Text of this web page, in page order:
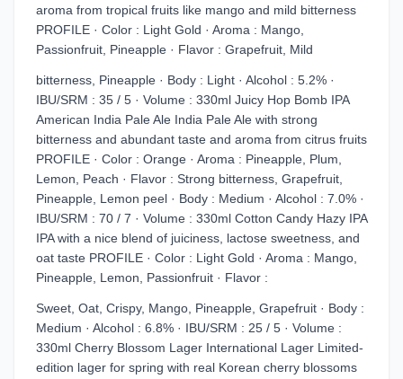
aroma from tropical fruits like mango and mild bitterness
PROFILE · Color : Light Gold · Aroma : Mango,
Passionfruit, Pineapple · Flavor : Grapefruit, Mild
bitterness, Pineapple · Body : Light · Alcohol : 5.2% ·
IBU/SRM : 35 / 5 · Volume : 330ml Juicy Hop Bomb IPA
American India Pale Ale India Pale Ale with strong
bitterness and abundant taste and aroma from citrus fruits
PROFILE · Color : Orange · Aroma : Pineapple, Plum,
Lemon, Peach · Flavor : Strong bitterness, Grapefruit,
Pineapple, Lemon peel · Body : Medium · Alcohol : 7.0% ·
IBU/SRM : 70 / 7 · Volume : 330ml Cotton Candy Hazy IPA
IPA with a nice blend of juiciness, lactose sweetness, and
oat taste PROFILE · Color : Light Gold · Aroma : Mango,
Pineapple, Lemon, Passionfruit · Flavor :
Sweet, Oat, Crispy, Mango, Pineapple, Grapefruit · Body :
Medium · Alcohol : 6.8% · IBU/SRM : 25 / 5 · Volume :
330ml Cherry Blossom Lager International Lager Limited-
edition lager for spring with real Korean cherry blossoms